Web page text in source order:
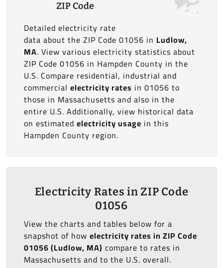
ZIP Code
Detailed electricity rate
data about the ZIP Code 01056 in Ludlow,
MA. View various electricity statistics about
ZIP Code 01056 in Hampden County in the
U.S. Compare residential, industrial and
commercial electricity rates in 01056 to
those in Massachusetts and also in the
entire U.S. Additionally, view historical data
on estimated electricity usage in this
Hampden County region.
Electricity Rates in ZIP Code
01056
View the charts and tables below for a
snapshot of how electricity rates in ZIP Code
01056 (Ludlow, MA) compare to rates in
Massachusetts and to the U.S. overall.